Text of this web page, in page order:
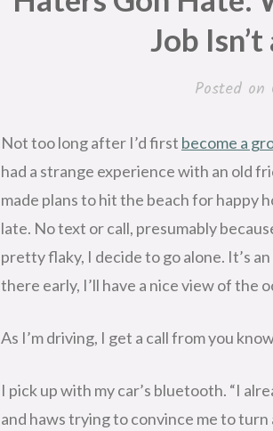
Job Isn’t
Posted on
Not too long after I’d first become a
had a strange experience with an old
made plans to hit the beach for happy
late. No text or call, presumably
pretty flaky, I decide to go alone. It’s
there early, I’ll have a nice view of the
As I’m driving, I get a call from you
I pick up with my car’s bluetooth. “I
and haws trying to convince me to turn